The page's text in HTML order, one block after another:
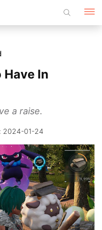
Have In
a raise.
2024-01-24